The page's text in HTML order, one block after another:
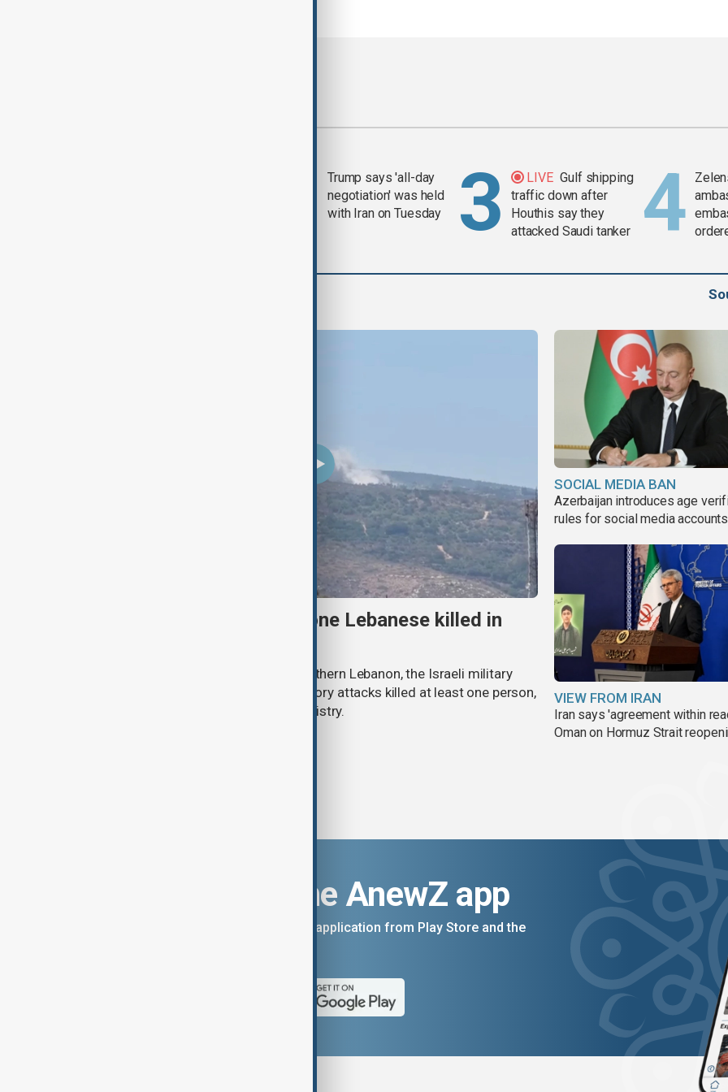
Trump says 'all-day
negotiation' was held
with Iran on Tuesday
LIVE Gulf shipping
traffic down after
Houthis say they
attacked Saudi tanker
Two Israeli soldiers and one Lebanese killed in
Two Israeli soldiers were killed in southern Lebanon, the Israeli military
said on Thursday, while Israeli retaliatory attacks killed at least one person,
according to the Lebanese health ministry.
SOCIAL MEDIA BAN
Azerbaijan introduces age
rules for social media accounts
VIEW FROM IRAN
Iran says 'agreement within
Oman on Hormuz Strait
Download the AnewZ app
You can download the AnewZ application from Play Store and the